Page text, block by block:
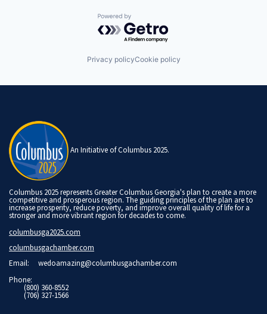
Powered by Getro.com
Privacy policyCookie policy
An Initiative of Columbus 2025.
Columbus 2025 represents Greater Columbus Georgia's plan to create a more
competitive and prosperous region. The guiding principles of the plan are to
increase prosperity, reduce poverty, and improve overall quality of life for a
stronger and more vibrant region for decades to come.
columbusga2025.com
columbusgachamber.com
Email: wedoamazing@columbusgachamber.com
Phone:
(800) 360-8552
(706) 327-1566